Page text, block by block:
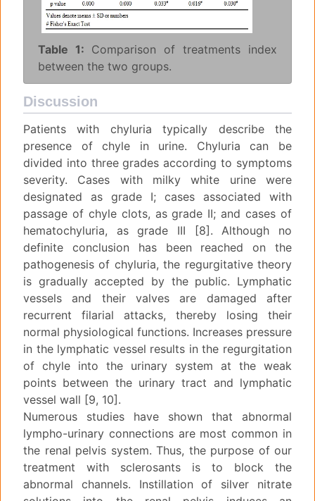
Table 1: Comparison of treatments index
between the two groups.
Discussion
Patients with chyluria typically describe the
presence of chyle in urine. Chyluria can be
divided into three grades according to symptoms
severity. Cases with milky white urine were
designated as grade I; cases associated with
passage of chyle clots, as grade II; and cases of
hematochyluria, as grade III [8]. Although no
definite conclusion has been reached on the
pathogenesis of chyluria, the regurgitative theory
is gradually accepted by the public. Lymphatic
vessels and their valves are damaged after
recurrent filarial attacks, thereby losing their
normal physiological functions. Increases pressure
in the lymphatic vessel results in the regurgitation
of chyle into the urinary system at the weak
points between the urinary tract and lymphatic
vessel wall [9, 10].
Numerous studies have shown that abnormal
lympho-urinary connections are most common in
the renal pelvis system. Thus, the purpose of our
treatment with sclerosants is to block the
abnormal channels. Instillation of silver nitrate